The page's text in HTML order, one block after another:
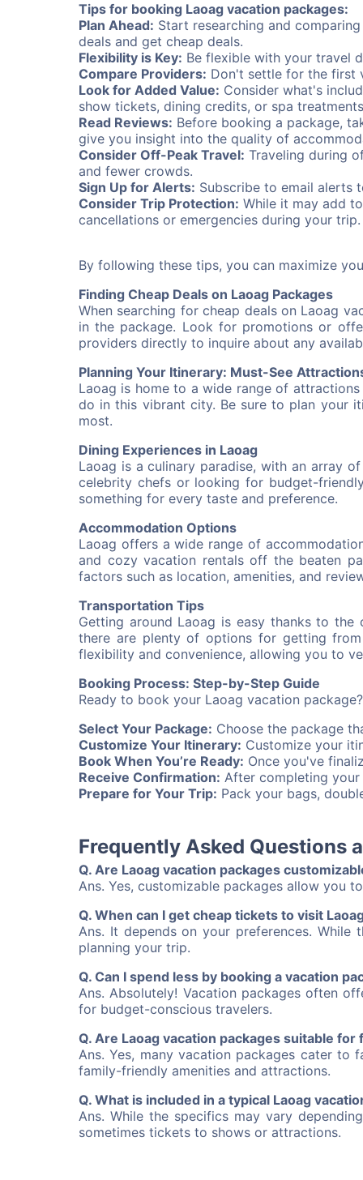
Tips for booking Laoag vacation packages:
Plan Ahead: Start researching and
deals and get cheap deals.
Flexibility is Key: Be flexible with your travel
Compare Providers: Don't settle for the first
Look for Added Value: Consider what's
show tickets, dining credits, or spa
Read Reviews: Before booking a package,
give you insight into the quality of
Consider Off-Peak Travel: Traveling during
and fewer crowds.
Sign Up for Alerts: Subscribe to email alerts
Consider Trip Protection: While it may add
cancellations or emergencies during your trip.
By following these tips, you can maximize
Finding Cheap Deals on Laoag Packages
When searching for cheap deals on Laoag
in the package. Look for promotions or
providers directly to inquire about any
Planning Your Itinerary: Must-See
Laoag is home to a wide range of
do in this vibrant city. Be sure to plan your
most.
Dining Experiences in Laoag
Laoag is a culinary paradise, with an array
celebrity chefs or looking for budget-
something for every taste and preference.
Accommodation Options
Laoag offers a wide range of
and cozy vacation rentals off the beaten
factors such as location, amenities, and
Transportation Tips
Getting around Laoag is easy thanks to
there are plenty of options for getting
flexibility and convenience, allowing you to
Booking Process: Step-by-Step Guide
Ready to book your Laoag vacation
Select Your Package: Choose the package
Customize Your Itinerary: Customize your
Book When You’re Ready: Once you've
Receive Confirmation: After completing
Prepare for Your Trip: Pack your bags,
Frequently Asked Questions
Q. Are Laoag vacation packages
Ans. Yes, customizable packages allow you
Q. When can I get cheap tickets to visit
Ans. It depends on your preferences.
planning your trip.
Q. Can I spend less by booking a vacation
Ans. Absolutely! Vacation packages often
for budget-conscious travelers.
Q. Are Laoag vacation packages suitable for
Ans. Yes, many vacation packages cater
family-friendly amenities and attractions.
Q. What is included in a typical Laoag
Ans. While the specifics may vary
sometimes tickets to shows or attractions.